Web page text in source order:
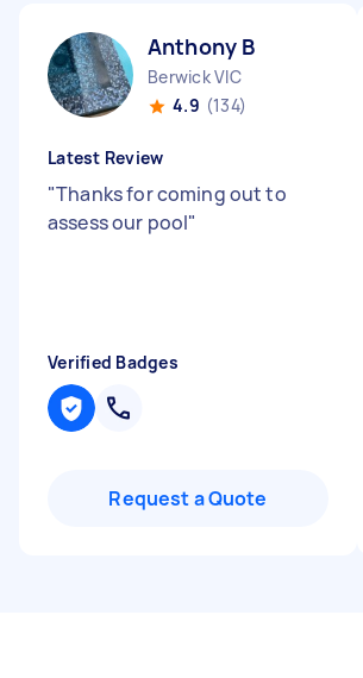
Anthony B
Berwick VIC
4.9 (134)
Latest Review
"Thanks for coming out to
assess our pool"
Verified Badges
Request a Quote